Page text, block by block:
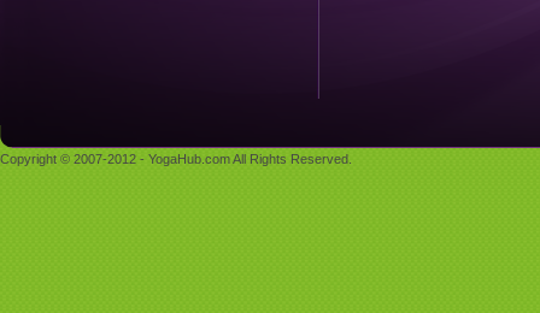
Copyright © 2007-2012 - YogaHub.com All Rights Reserved.